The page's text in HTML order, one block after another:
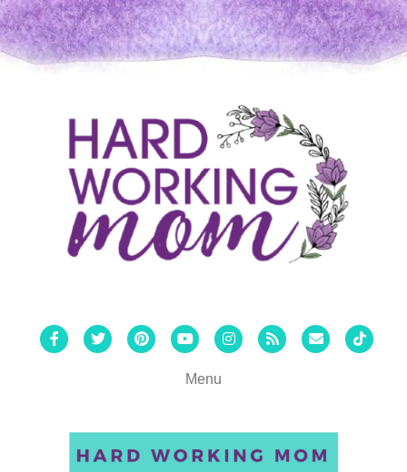
FacebookTwitterPinterestYoutubeInstagram
Rss Email Tiktok
Menu